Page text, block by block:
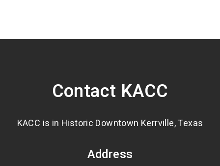
Contact KACC
KACC is in Historic Downtown Kerrville, Texas
Address